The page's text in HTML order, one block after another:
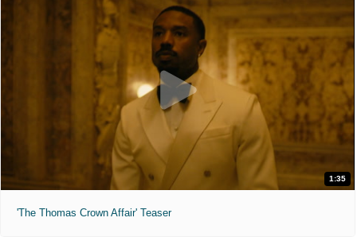
1:35
'The Thomas Crown Affair' Teaser